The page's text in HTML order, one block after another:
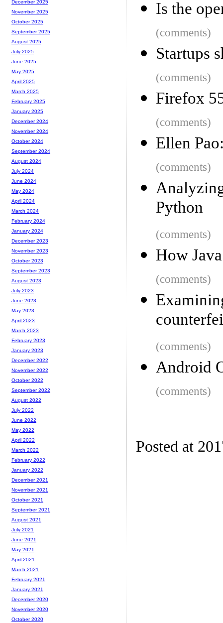
Is the
(comments)
Startups
(comments)
Firefox
(comments)
Ellen
(comments)
Python
(comments)
How
(comments)
(comments)
Android
(comments)
Posted at
December 2025
November 2025
October 2025
September 2025
August 2025
July 2025
June 2025
May 2025
April 2025
March 2025
February 2025
January 2025
December 2024
November 2024
October 2024
September 2024
August 2024
July 2024
June 2024
May 2024
April 2024
March 2024
February 2024
January 2024
December 2023
November 2023
October 2023
September 2023
August 2023
July 2023
June 2023
May 2023
April 2023
March 2023
February 2023
January 2023
December 2022
November 2022
October 2022
September 2022
August 2022
July 2022
June 2022
May 2022
April 2022
March 2022
February 2022
January 2022
December 2021
November 2021
October 2021
September 2021
August 2021
July 2021
June 2021
May 2021
April 2021
March 2021
February 2021
January 2021
December 2020
November 2020
October 2020